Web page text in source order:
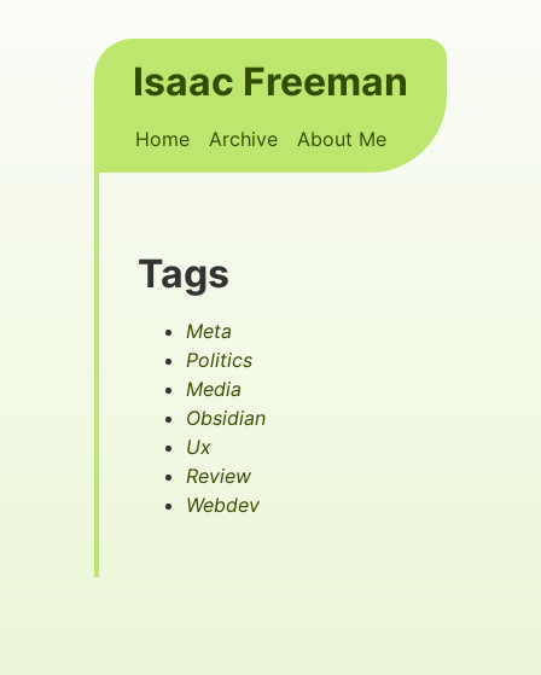
Isaac Freeman
Top level navigation menu
Home Archive About Me
Tags
Meta
Politics
Media
Obsidian
Ux
Review
Webdev